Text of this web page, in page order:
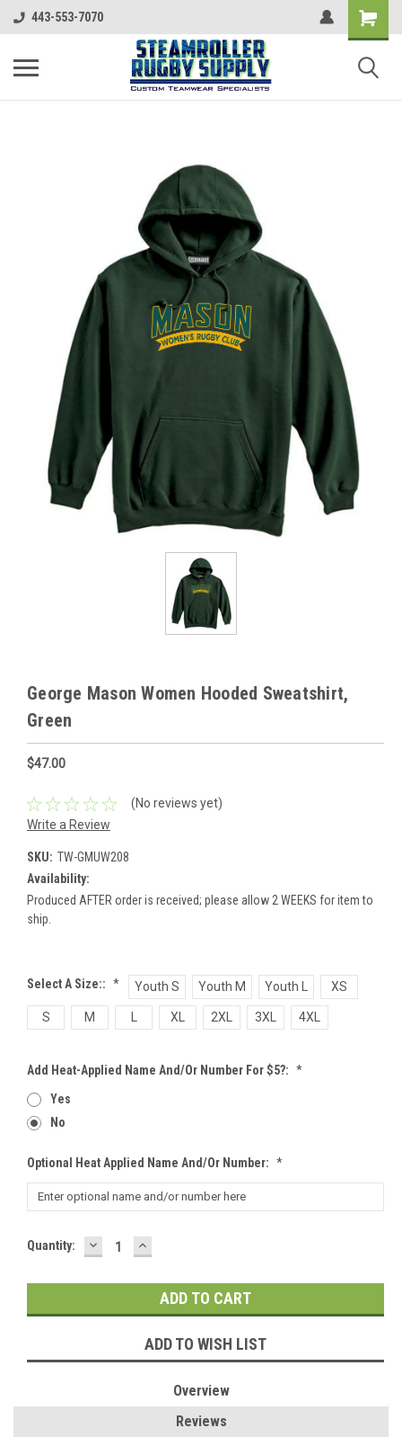
443-553-7070
George Mason Women Hooded Sweatshirt,
Green
$47.00
(No reviews yet)
Write a Review
SKU: TW-GMUW208
Availability:
Produced AFTER order is received; please allow 2 WEEKS for item to
ship.
Select A Size:: * Youth S Youth M Youth L XS
S M XL 2XL 3XL 4XL
Add Heat-Applied Name And/or Number For $5?: *
Yes
No
Optional Heat Applied Name And/or Number: *
Current
Quantity: DECREASE
QUANTITY:
INCREASE
QUANTITY:
ADD TO WISH LIST
Overview
Reviews